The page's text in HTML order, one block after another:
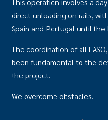
This operation involves a
direct unloading on rails,
Spain and Portugal until the
The coordination of all
been fundamental to the
the project.
We overcome obstacles.